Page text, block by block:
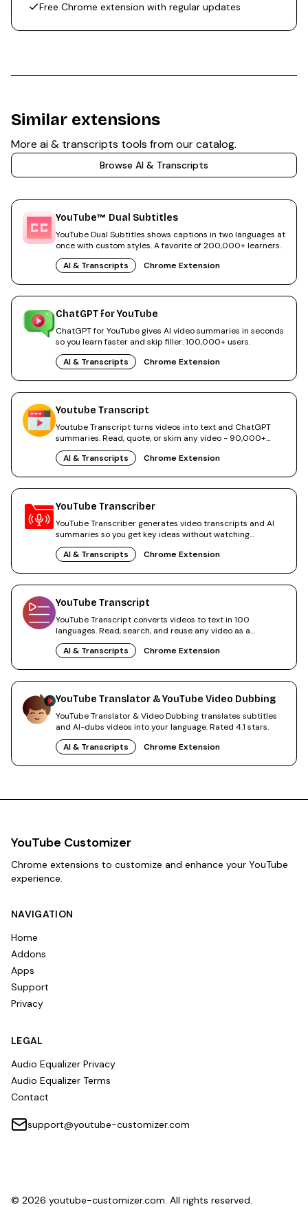
Free Chrome extension with regular updates
Similar extensions
More ai & transcripts tools from our catalog.
Browse AI & Transcripts
YouTube™ Dual Subtitles
YouTube Dual Subtitles shows captions in two languages at
once with custom styles. A favorite of 200,000+ learners.
AI & Transcripts
Chrome Extension
ChatGPT for YouTube
ChatGPT for YouTube gives AI video summaries in seconds
so you learn faster and skip filler. 100,000+ users.
AI & Transcripts
Chrome Extension
Youtube Transcript
Youtube Transcript turns videos into text and ChatGPT
summaries. Read, quote, or skim any video - 90,000+
users.
AI & Transcripts
Chrome Extension
YouTube Transcriber
YouTube Transcriber generates video transcripts and AI
summaries so you get key ideas without watching
everything.
AI & Transcripts
Chrome Extension
YouTube Transcript
YouTube Transcript converts videos to text in 100
languages. Read, search, and reuse any video as a
transcript.
AI & Transcripts
Chrome Extension
YouTube Translator & YouTube Video Dubbing
YouTube Translator & Video Dubbing translates subtitles
and AI-dubs videos into your language. Rated 4.1 stars.
AI & Transcripts
Chrome Extension
YouTube Customizer
Chrome extensions to customize and enhance your YouTube
experience.
NAVIGATION
Home
Addons
Apps
Support
Privacy
LEGAL
Audio Equalizer Privacy
Audio Equalizer Terms
Contact
support@youtube-customizer.com
© 2026 youtube-customizer.com. All rights reserved.